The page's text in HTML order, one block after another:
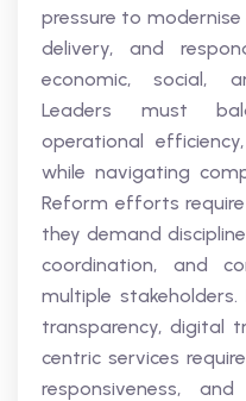
pressure to
delivery, and
economic, social,
Leaders must
operational
while navigating
Reform efforts
they demand
coordination, and
multiple
transparency, digital
centric services
responsiveness,